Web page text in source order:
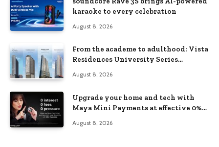
karaoke to every celebration
August 8, 2026
From the academe to adulthood: Vista
Residences University Series
August 8, 2026
Upgrade your home and tech with
Maya Mini Payments at effective 0%
August 8, 2026